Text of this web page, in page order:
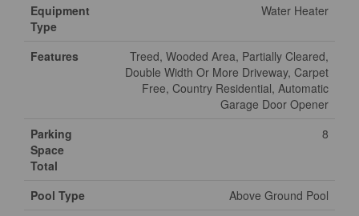
Equipment
Type
Water Heater
Features
Treed, Wooded Area, Partially Cleared,
Double Width Or More Driveway, Carpet
Free, Country Residential, Automatic
Garage Door Opener
Parking
Space
Total
8
Pool Type
Above Ground Pool